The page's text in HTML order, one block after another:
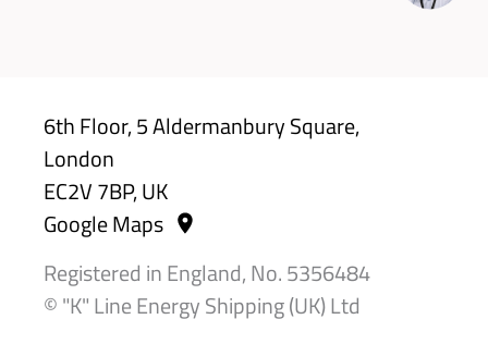
6th Floor, 5 Aldermanbury Square,
London
EC2V 7BP, UK
Google Maps
Registered in England, No. 5356484
© "K" Line Energy Shipping (UK) Ltd